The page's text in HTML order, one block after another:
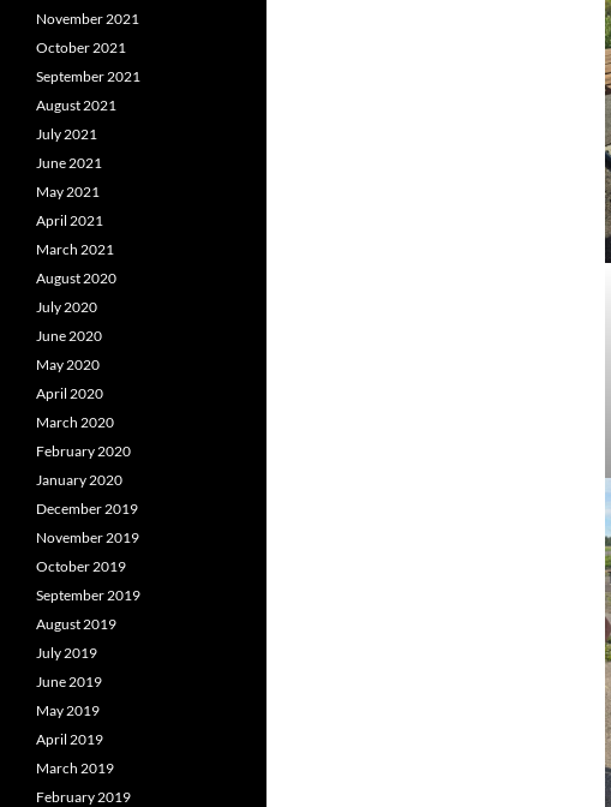
November 2021
October 2021
September 2021
August 2021
July 2021
June 2021
May 2021
April 2021
March 2021
August 2020
July 2020
June 2020
May 2020
April 2020
March 2020
February 2020
January 2020
December 2019
November 2019
October 2019
September 2019
August 2019
July 2019
June 2019
May 2019
April 2019
March 2019
February 2019